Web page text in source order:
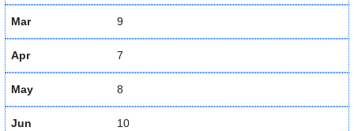
Mar 9
Apr 7
May 8
Jun 10